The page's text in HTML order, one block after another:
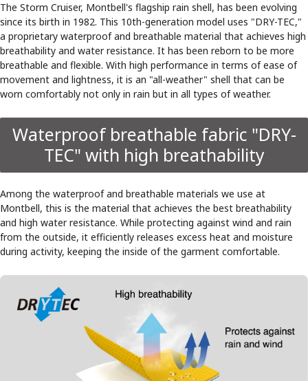
The Storm Cruiser, Montbell's flagship rain shell, has been evolving
since its birth in 1982. This 10th-generation model uses "DRY-TEC,"
a proprietary waterproof and breathable material that achieves high
breathability and water resistance. It has been reborn to be more
breathable and flexible. With high performance in terms of ease of
movement and lightness, it is an "all-weather" shell that can be
worn comfortably not only in rain but in all types of weather.
Waterproof breathable fabric "DRY-
TEC" with high breathability
Among the waterproof and breathable materials we use at
Montbell, this is the material that achieves the best breathability
and high water resistance. While protecting against wind and rain
from the outside, it efficiently releases excess heat and moisture
during activity, keeping the inside of the garment comfortable.